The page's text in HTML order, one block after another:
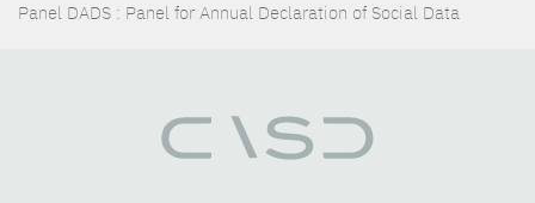
Panel DADS : Panel for Annual Declaration of Social Data